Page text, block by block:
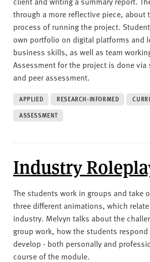
through a more reflective piece, about
process of running the project.
own portfolio on digital platforms and
business skills, as well as team
Assessment for the project is done via
and peer assessment.
APPLIED RESEARCH-INFORMED
ASSESSMENT
Industry
The students work in groups and take
three different animations, which
industry. Melvyn talks about the
group work, how the students
develop - both personally and
course of the module.